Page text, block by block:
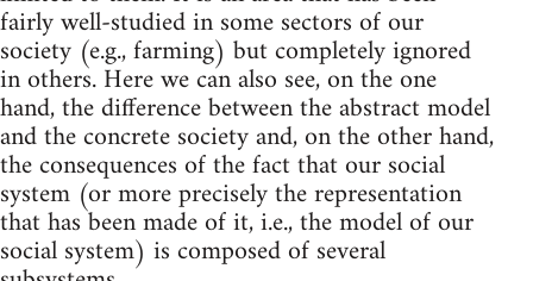
fairly well-studied in some sectors of our
society (e.g., farming) but completely ignored
in others. Here we can also see, on the one
hand, the difference between the abstract model
and the concrete society and, on the other hand,
the consequences of the fact that our social
system (or more precisely the representation
that has been made of it, i.e., the model of our
social system) is composed of several